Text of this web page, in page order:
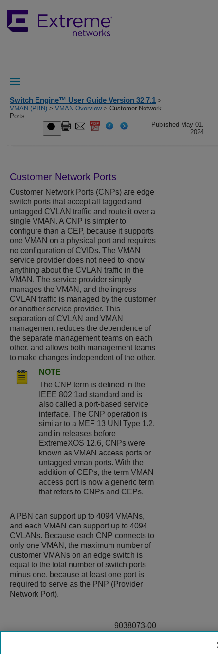
Switch Engine™ User Guide Version 32.7.1 >
VMAN (PBN) > VMAN Overview> Customer Network
Ports
Published May 01,
2024
Customer Network Ports
Customer Network Ports (CNPs) are edge
switch ports that accept all tagged and
untagged CVLAN traffic and route it over a
single VMAN. A CNP is simpler to
configure than a CEP, because it supports
one VMAN on a physical port and requires
no configuration of CVIDs. The VMAN
service provider does not need to know
anything about the CVLAN traffic in the
VMAN. The service provider simply
manages the VMAN, and the ingress
CVLAN traffic is managed by the customer
or another service provider. This
separation of CVLAN and VMAN
management reduces the dependence of
the separate management teams on each
other, and allows both management teams
to make changes independent of the other.
NOTE
The CNP term is defined in the
IEEE 802.1ad standard and is
also called a port-based service
interface. The CNP operation is
similar to a MEF 13 UNI Type 1.2,
and in releases before
ExtremeXOS 12.6, CNPs were
known as VMAN access ports or
untagged vman ports. With the
addition of CEPs, the term VMAN
access port is now a generic term
that refers to CNPs and CEPs.
A PBN can support up to 4094 VMANs,
and each VMAN can support up to 4094
CVLANs. Because each CNP connects to
only one VMAN, the maximum number of
customer VMANs on an edge switch is
equal to the total number of switch ports
minus one, because at least one port is
required to serve as the PNP (Provider
Network Port).
9038073-00
Rev AC